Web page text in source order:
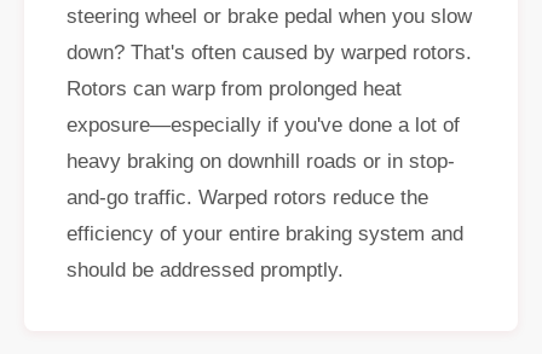
steering wheel or brake pedal when you slow
down? That's often caused by warped rotors.
Rotors can warp from prolonged heat
exposure—especially if you've done a lot of
heavy braking on downhill roads or in stop-
and-go traffic. Warped rotors reduce the
efficiency of your entire braking system and
should be addressed promptly.